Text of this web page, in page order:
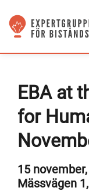
EBA at
for
15
Mässvägen